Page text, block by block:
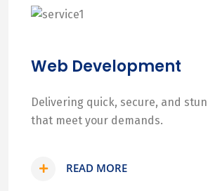
Web Development
Delivering quick, secure, and
that meet your demands.
READ MORE